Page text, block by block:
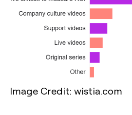
Image Credit: wistia.com